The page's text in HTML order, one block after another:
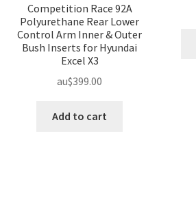
Competition Race 92A
Polyurethane Rear Lower
Control Arm Inner & Outer
Bush Inserts for Hyundai
Excel X3
au$399.00
Add to cart